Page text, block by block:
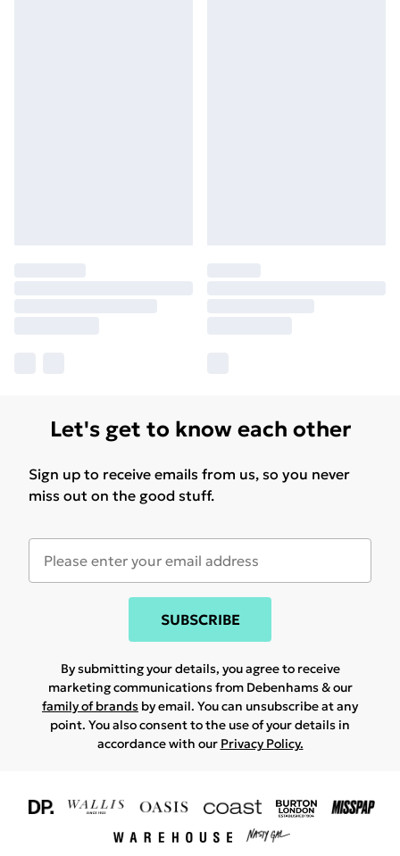
Let's get to know each other
Sign up to receive emails from us, so you never
miss out on the good stuff.
SUBSCRIBE
By submitting your details, you agree to receive
marketing communications from Debenhams & our
family of brands by email. You can unsubscribe at any
point. You also consent to the use of your details in
accordance with our Privacy Policy.